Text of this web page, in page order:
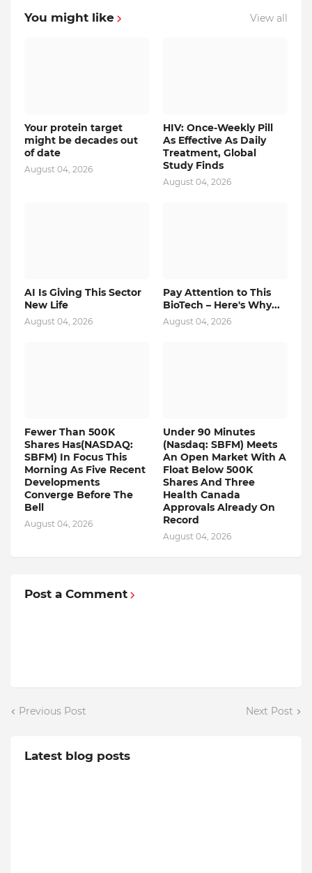
You might like View all
Your protein target
might be decades out
of date
August 04, 2026
HIV: Once-Weekly Pill
As Effective As Daily
Treatment, Global
Study Finds
August 04, 2026
AI Is Giving This Sector
New Life
August 04, 2026
Pay Attention to This
BioTech – Here's Why...
August 04, 2026
Fewer Than 500K
Shares Has(NASDAQ:
SBFM) In Focus This
Morning As Five Recent
Developments
Converge Before The
Bell
August 04, 2026
Under 90 Minutes
(Nasdaq: SBFM) Meets
An Open Market With A
Float Below 500K
Shares And Three
Health Canada
Approvals Already On
Record
August 04, 2026
Post a Comment
Previous Post Next Post
Latest blog posts